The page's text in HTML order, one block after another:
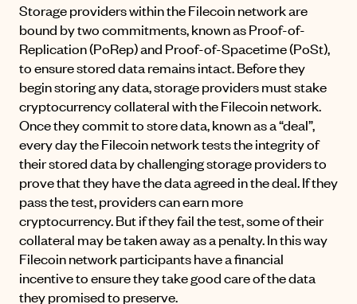
Storage providers within the Filecoin network are
bound by two commitments, known as Proof-of-
Replication (PoRep) and Proof-of-Spacetime (PoSt),
to ensure stored data remains intact. Before they
begin storing any data, storage providers must stake
cryptocurrency collateral with the Filecoin network.
Once they commit to store data, known as a “deal”,
every day the Filecoin network tests the integrity of
their stored data by challenging storage providers to
prove that they have the data agreed in the deal. If they
pass the test, providers can earn more
cryptocurrency. But if they fail the test, some of their
collateral may be taken away as a penalty. In this way
Filecoin network participants have a financial
incentive to ensure they take good care of the data
they promised to preserve.